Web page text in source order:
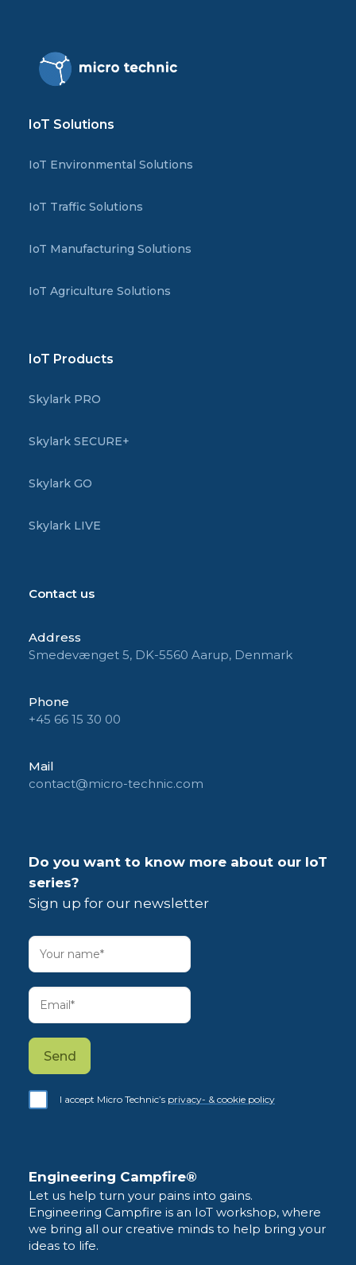
IoT Solutions
IoT Environmental Solutions
IoT Traffic Solutions
IoT Manufacturing Solutions
IoT Agriculture Solutions
IoT Products
Skylark PRO
Skylark SECURE+
Skylark GO
Skylark LIVE
Contact us
Address
Smedevænget 5, DK-5560 Aarup, Denmark
Phone
+45 66 15 30 00
Mail
contact@micro-technic.com
Do you want to know more about our IoT
series?
Sign up for our newsletter
I accept Micro Technic’s privacy- & cookie policy
Engineering Campfire®
Let us help turn your pains into gains.
Engineering Campfire is an IoT workshop, where
we bring all our creative minds to help bring your
ideas to life.